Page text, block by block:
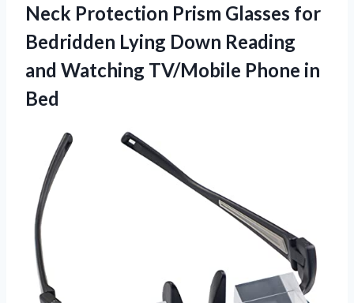
Neck Protection Prism Glasses for
Bedridden Lying Down Reading
and Watching TV/Mobile Phone in
Bed